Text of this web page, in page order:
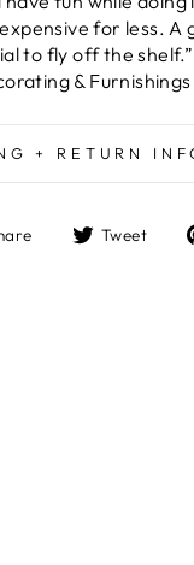
for less. A
to fly off the
& Furnishings
+ RETURN
ShareTweet